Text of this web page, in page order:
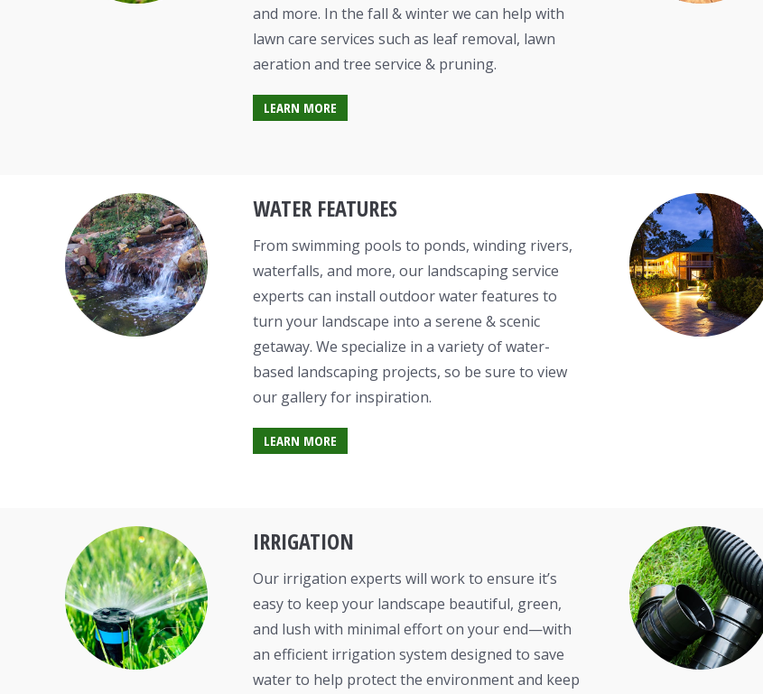
and more. In the fall & winter we can help with
lawn care services such as leaf removal, lawn
aeration and tree service & pruning.
LEARN MORE
WATER FEATURES
From swimming pools to ponds, winding rivers,
waterfalls, and more, our landscaping service
experts can install outdoor water features to
turn your landscape into a serene & scenic
getaway. We specialize in a variety of water-
based landscaping projects, so be sure to view
our gallery for inspiration.
LEARN MORE
IRRIGATION
Our irrigation experts will work to ensure it’s
easy to keep your landscape beautiful, green,
and lush with minimal effort on your end—with
an efficient irrigation system designed to save
water to help protect the environment and keep